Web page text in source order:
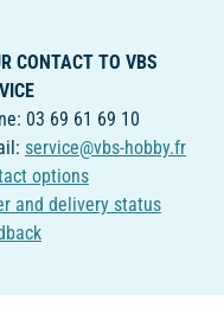
CONTACT TO VBS
03 69 61 69 10
service@vbs-hobby.fr
options
and delivery status